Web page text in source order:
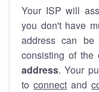
Your ISP will
you don't have
address can
consisting of the
address. Your
to connect and